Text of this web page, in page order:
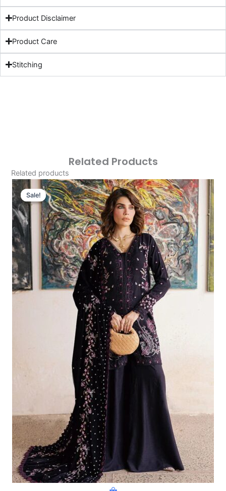
Product Disclaimer
Product Care
Stitching
Related Products
Related products
Sale!
Sale!
Original
Price
Was:
£29.99.
Current
Price
Is:
£0.00.